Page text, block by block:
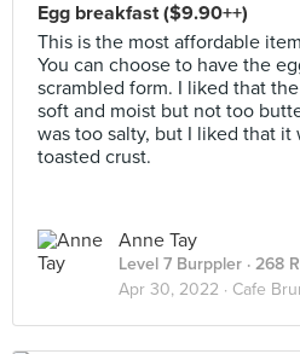
Egg breakfast ($9.90++)
This is the most affordable
You can choose to have the
scrambled form. I liked that
soft and moist but not too
was too salty, but I liked that it
toasted crust.
Anne Tay
Level 7 Burppler · 268
Apr 30, 2022 · Cafe